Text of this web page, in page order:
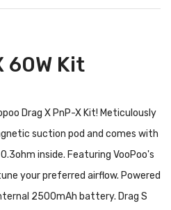
60W Kit
Drag X PnP-X Kit! Meticulously
suction pod and comes with
inside. Featuring VooPoo's
your preferred airflow. Powered
2500mAh battery. Drag S